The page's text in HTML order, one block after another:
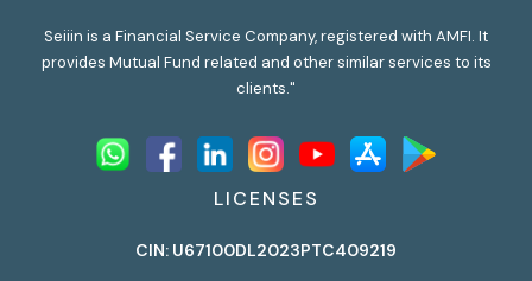
Seiiin is a Financial Service Company, registered with AMFI. It
provides Mutual Fund related and other similar services to its
clients."
LICENSES
CIN: U67100DL2023PTC409219